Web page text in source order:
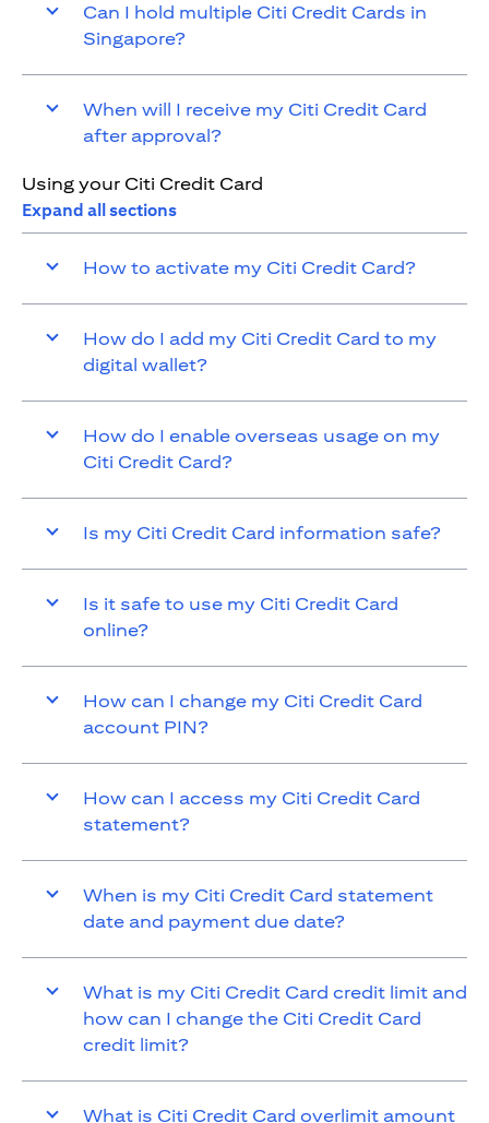
Can I hold multiple Citi Credit Cards in
Singapore?
When will I receive my Citi Credit Card
after approval?
Using your Citi Credit Card
Expand all sections
How to activate my Citi Credit Card?
How do I add my Citi Credit Card to my
digital wallet?
How do I enable overseas usage on my
Citi Credit Card?
Is my Citi Credit Card information safe?
Is it safe to use my Citi Credit Card
online?
How can I change my Citi Credit Card
account PIN?
How can I access my Citi Credit Card
statement?
When is my Citi Credit Card statement
date and payment due date?
What is my Citi Credit Card credit limit and
how can I change the Citi Credit Card
credit limit?
What is Citi Credit Card overlimit amount